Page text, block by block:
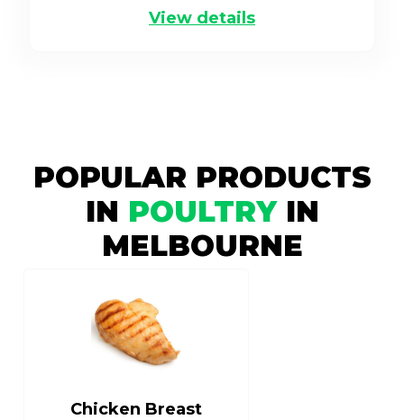
View details
POPULAR PRODUCTS
IN POULTRYIN
MELBOURNE
Chicken Breast